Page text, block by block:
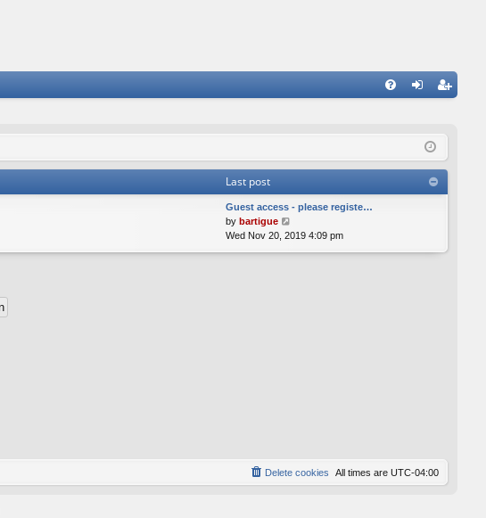
ist
Last post
Guest access - please registe…
by bartigue
i
Wed Nov 20, 2019 4:09 pm
All times are UTC-04:00
Delete cookies